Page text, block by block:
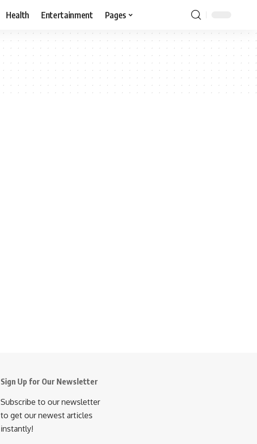
Health Entertainment Pages
Sign Up for Our Newsletter
Subscribe to our newsletter
to get our newest articles
instantly!